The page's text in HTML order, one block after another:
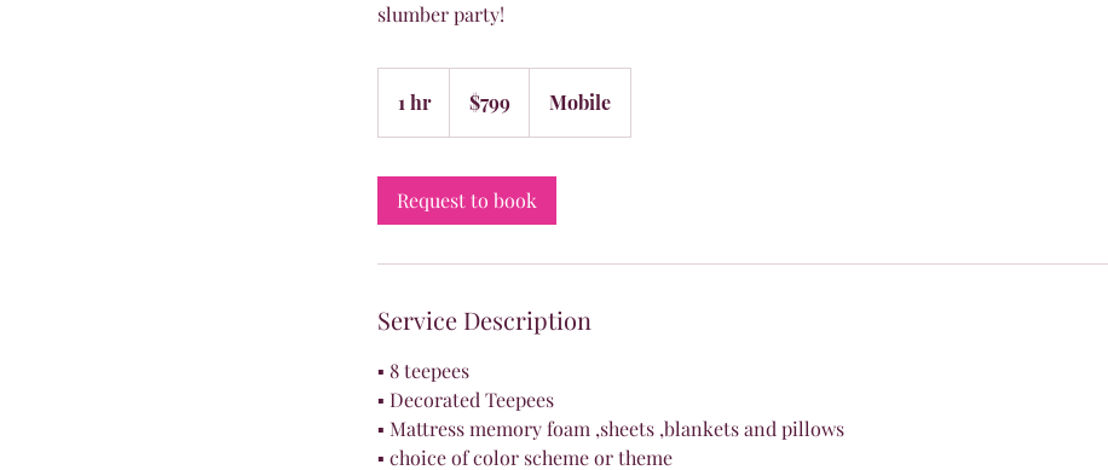
slumber party!
1 hr1
h
dollars$799 Mobile
Request to book
Service Description
▪ 8 teepees
▪ Decorated Teepees
▪ Mattress memory foam ,sheets ,blankets and pillows
▪ choice of color scheme or theme